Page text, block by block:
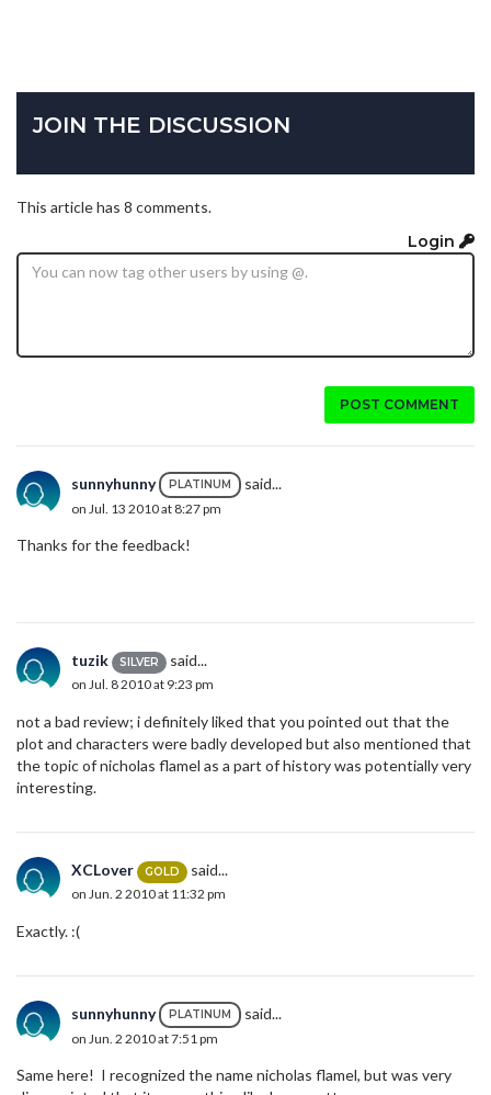
JOIN THE DISCUSSION
This article has 8 comments.
Login
POST COMMENT
sunnyhunny PLATINUM said...
on Jul. 13 2010 at 8:27 pm
Thanks for the feedback!
tuzik SILVER said...
on Jul. 8 2010 at 9:23 pm
not a bad review; i definitely liked that you pointed out that the
plot and characters were badly developed but also mentioned that
the topic of nicholas flamel as a part of history was potentially very
interesting.
XCLover GOLD said...
on Jun. 2 2010 at 11:32 pm
Exactly. :(
sunnyhunny PLATINUM said...
on Jun. 2 2010 at 7:51 pm
Same here! I recognized the name nicholas flamel, but was very